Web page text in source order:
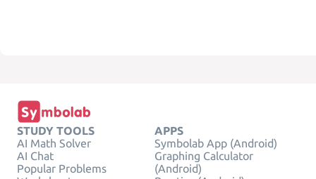
STUDY TOOLS
AI Math Solver
AI Chat
Popular Problems
APPS
Symbolab App (Android)
Graphing Calculator
(Android)